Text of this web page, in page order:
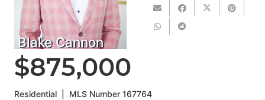
Blake Cannon
$875,000
Residential MLS Number167764